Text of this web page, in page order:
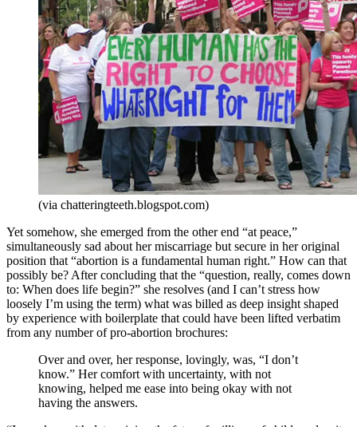
(via chatteringteeth.blogspot.com)
Yet somehow, she emerged from the other end “at peace,”
simultaneously sad about her miscarriage but secure in her original
position that “abortion is a fundamental human right.” How can that
possibly be? After concluding that the “question, really, comes down
to: When does life begin?” she resolves (and I can’t stress how
loosely I’m using the term) what was billed as deep insight shaped
by experience with boilerplate that could have been lifted verbatim
from any number of pro-abortion brochures:
Over and over, her response, lovingly, was, “I don’t
know.” Her comfort with uncertainty, with not
knowing, helped me ease into being okay with not
having the answers.